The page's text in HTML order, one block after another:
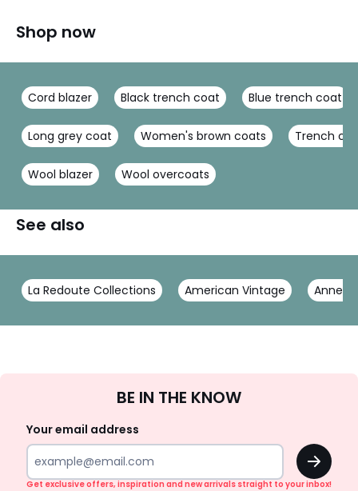
Shop now
Cord blazer Black trench coat Blue trench coat
Long grey coat Women's brown coats Trench
Wool blazer Wool overcoats
See also
La Redoute Collections American Vintage Anne
Up
BE IN THE KNOW
Your email address
OK
Get exclusive offers, inspiration and new arrivals straight to your inbox!